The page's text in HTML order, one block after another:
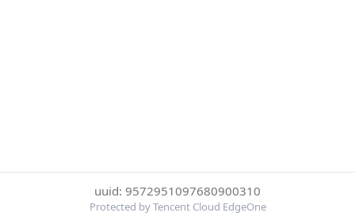
uuid: 9572951097680900310
Protected by Tencent Cloud EdgeOne